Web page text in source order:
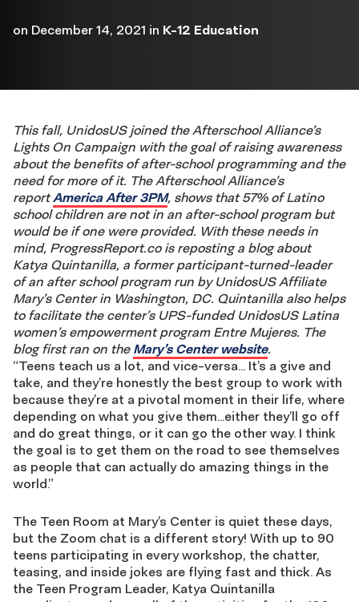
on December 14, 2021 in K-12 Education
This fall, UnidosUS joined the Afterschool Alliance’s
Lights On Campaign with the goal of raising awareness
about the benefits of after-school programming and the
need for more of it. The Afterschool Alliance’s
reportAmerica After 3PM, shows that 57% of Latino
school children are not in an after-school program but
would be if one were provided. With these needs in
mind, ProgressReport.co is reposting a blog about
Katya Quintanilla, a former participant-turned-leader
of an after school program run by UnidosUS Affiliate
Mary’s Center in Washington, DC. Quintanilla also helps
to facilitate the center’s UPS-funded UnidosUS Latina
women’s empowerment program Entre Mujeres. The
blog first ran on the Mary’s Center website.
“Teens teach us a lot, and vice-versa… It’s a give and
take, and they’re honestly the best group to work with
because they’re at a pivotal moment in their life, where
depending on what you give them…either they’ll go off
and do great things, or it can go the other way. I think
the goal is to get them on the road to see themselves
as people that can actually do amazing things in the
world.”
The Teen Room at Mary’s Center is quiet these days,
but the Zoom chat is a different story! With up to 90
teens participating in every workshop, the chatter,
teasing, and inside jokes are flying fast and thick. As
the Teen Program Leader, Katya Quintanilla